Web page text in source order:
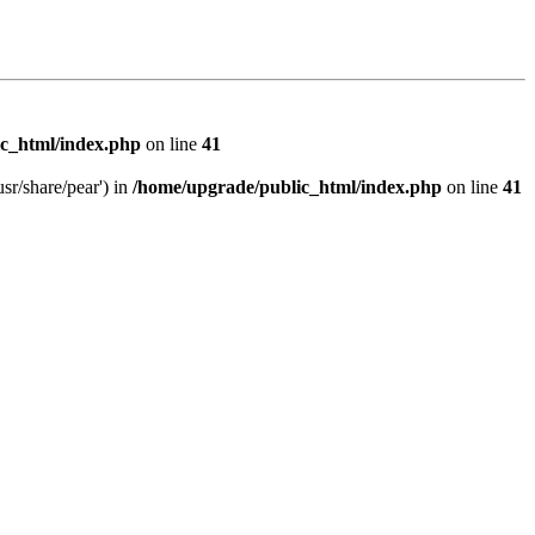
index.php on line 41
share/pear') in /home/upgrade/public_html/index.php on line 41